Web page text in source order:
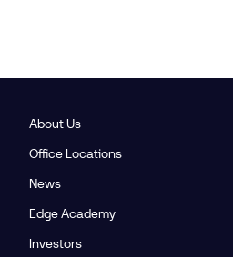
About Us
Office Locations
News
Edge Academy
Investors